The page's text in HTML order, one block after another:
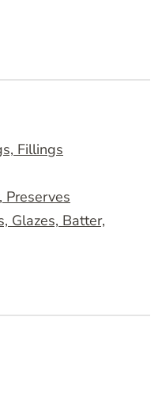
Fillings
Preserves
Glazes, Batter,